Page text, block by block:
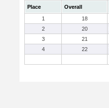
Place Overall
1
18
2
20
3
21
4
22